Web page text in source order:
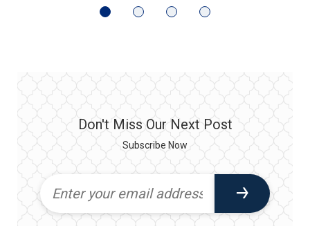
Don't Miss Our Next Post
Subscribe Now